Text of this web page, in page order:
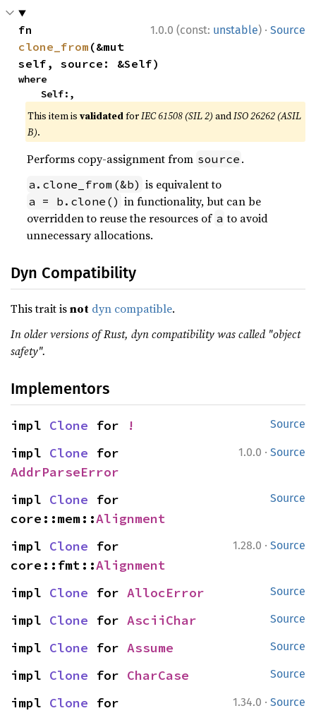
1.0.0 (const: unstable) · Source
clone_from (&mut
self, source: &Self)
where
    Self:,
This item isvalidatedforIEC 61508 (SIL 2) andISO 26262 (ASIL
B).
Performs copy-assignment from source .
a.clone_from(&b) is equivalent to
a = b.clone() in functionality, but can be
overridden to reuse the resources of a to avoid
unnecessary allocations.
Dyn Compatibility
This trait isnot dyn compatible.
In older versions of Rust, dyn compatibility was called "object
safety".
Implementors
Source
impl Clone for !
1.0.0 · Source
impl Clone
AddrParseError
Source
impl Clone for
core::mem::Alignment
1.28.0 · Source
impl Clone for
core::fmt::Alignment
Source
impl Clone for AllocError
Source
impl Clone for AsciiChar
Source
impl Clone for Assume
Source
impl Clone for CharCase
1.34.0 · Source
impl Clone